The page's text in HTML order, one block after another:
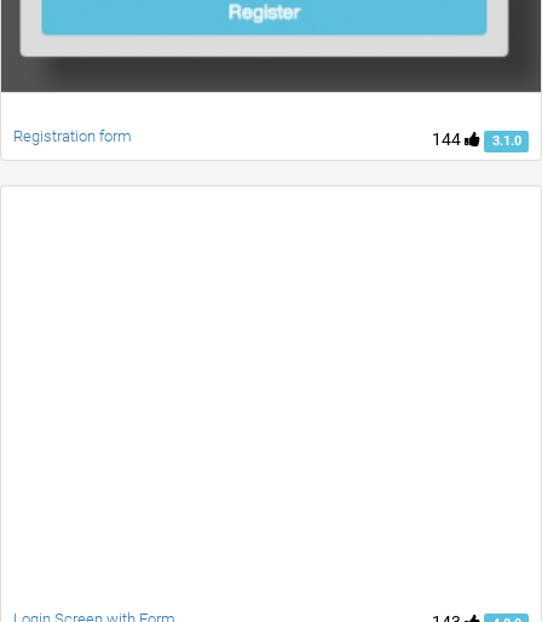
144 3.1.0
Registration form